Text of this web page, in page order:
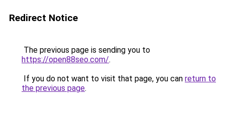
Redirect Notice
The previous page is sending you to
https://open88seo.com/.
If you do not want to visit that page, you can return to
the previous page.